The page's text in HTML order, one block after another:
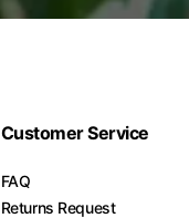
Customer Service
FAQ
Returns Request